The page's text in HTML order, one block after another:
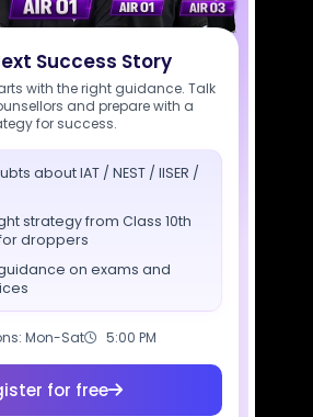
Success Story
with the right guidance. Talk
and prepare with a
for success.
about IAT / NEST / IISER /
strategy from Class 10th
droppers
on exams and
Mon-Sat 5:00 PM
for free
Resources
SciAstra AI
Company
Our Mentors